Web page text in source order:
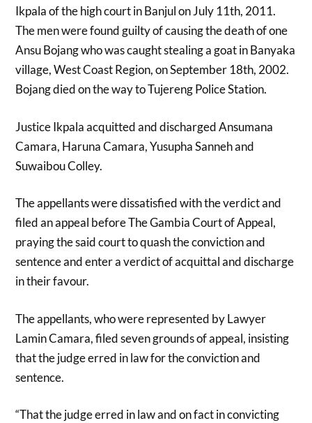
Ikpala of the high court in Banjul on July 11th, 2011.
The men were found guilty of causing the death of one
Ansu Bojang who was caught stealing a goat in Banyaka
village, West Coast Region, on September 18th, 2002.
Bojang died on the way to Tujereng Police Station.
Justice Ikpala acquitted and discharged Ansumana
Camara, Haruna Camara, Yusupha Sanneh and
Suwaibou Colley.
The appellants were dissatisfied with the verdict and
filed an appeal before The Gambia Court of Appeal,
praying the said court to quash the conviction and
sentence and enter a verdict of acquittal and discharge
in their favour.
The appellants, who were represented by Lawyer
Lamin Camara, filed seven grounds of appeal, insisting
that the judge erred in law for the conviction and
sentence.
“That the judge erred in law and on fact in convicting